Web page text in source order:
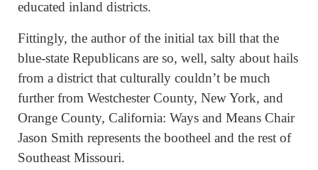
educated inland districts.
Fittingly, the author of the initial tax bill that the
blue-state Republicans are so, well, salty about hails
from a district that culturally couldn’t be much
further from Westchester County, New York, and
Orange County, California: Ways and Means Chair
Jason Smith represents the bootheel and the rest of
Southeast Missouri.